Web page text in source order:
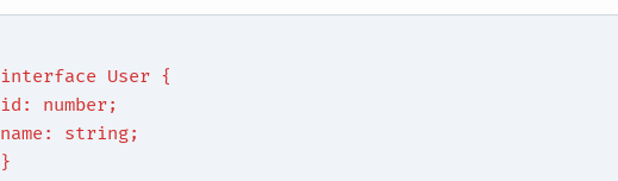
interface User {
id: number;
name: string;
}